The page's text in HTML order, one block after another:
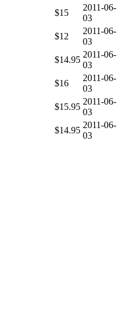
$15
2011-06-
03
$12
2011-06-
03
$14.95
2011-06-
03
$16
2011-06-
03
$15.95
2011-06-
03
$14.95
2011-06-
03